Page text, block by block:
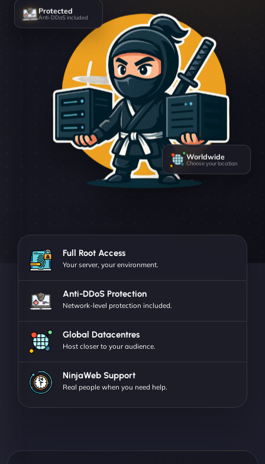
Protected
Anti-DDoS included
Worldwide
Choose your location
Full Root Access
Your server, your environment.
Anti-DDoS Protection
Network-level protection included.
Global Datacentres
Host closer to your audience.
NinjaWeb Support
Real people when you need help.